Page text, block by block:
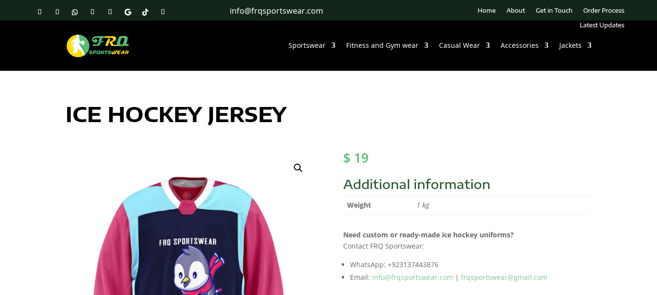
info@frqsportswear.com Home About Get in Touch
Order Process
Latest Updates
Sportswear Fitness and Gym wear Casual Wear Accessories Jackets
ICE HOCKEY JERSEY
$ 19
Additional information
Weight 1 kg
Need custom or ready-made ice hockey uniforms?
Contact FRQ Sportswear:
WhatsApp: +923137443876
Email: info@frqsportswear.com | frqsportswear@gmail.com